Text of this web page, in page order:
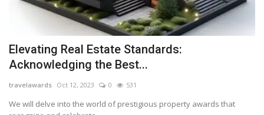
Elevating Real Estate Standards:
Acknowledging the Best...
travelawards Oct 12, 2023 0 531
We will delve into the world of prestigious property awards that